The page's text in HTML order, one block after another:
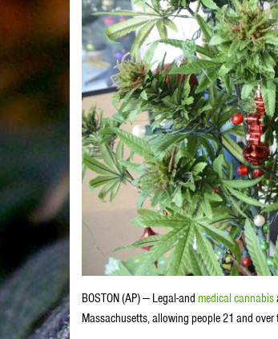
BOSTON (AP) — Legal-and medical cannabis
Massachusetts, allowing people 21 and